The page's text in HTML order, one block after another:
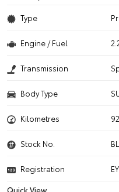
Type
Engine / Fuel
Transmission
Body Type
Kilometres
Stock No.
Registration
Quick View